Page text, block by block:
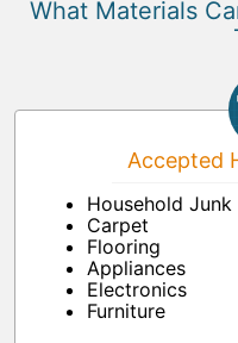
What Materials
Accepted
Household Junk
Carpet
Flooring
Appliances
Electronics
Furniture